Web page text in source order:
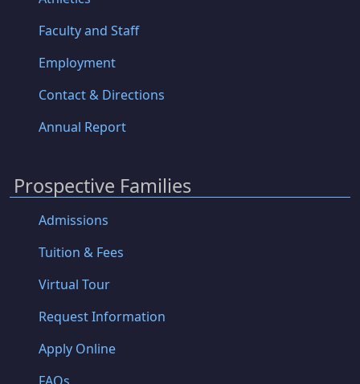
Faculty and Staff
Employment
Contact & Directions
Annual Report
Prospective Families
Admissions
Tuition & Fees
Virtual Tour
Request Information
Apply Online